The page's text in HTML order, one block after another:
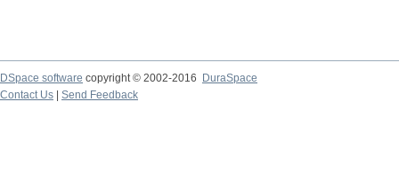
DSpace software copyright © 2002-2016
DuraSpace
Contact Us
Send Feedback